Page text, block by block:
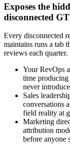
Exposes the
disconnected
Every disconnected
maintains runs a tab
reviews each quarter.
Your RevOps
time producing
never
Sales
conversations
field reality at
Marketing
attribution
before anyone